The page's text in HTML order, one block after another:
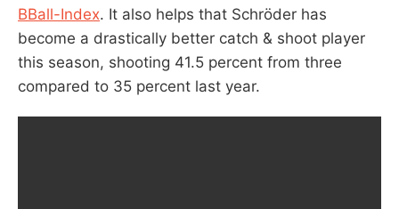
BBall-Index. It also helps that Schröder has
become a drastically better catch & shoot player
this season, shooting 41.5 percent from three
compared to 35 percent last year.